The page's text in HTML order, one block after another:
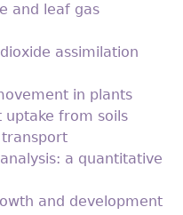
and leaf gas
assimilation
in plants
uptake from soils
transport
a quantitative
and development